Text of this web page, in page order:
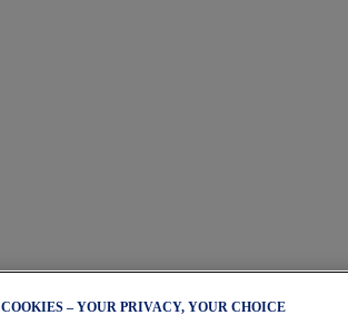
COOKIES – YOUR PRIVACY, YOUR CHOICE